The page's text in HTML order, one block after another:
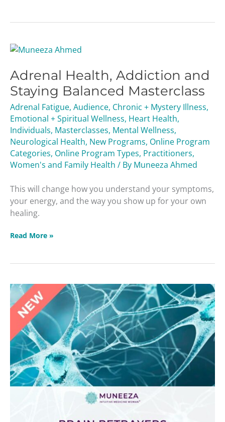
Adrenal Health, Addiction and
Staying Balanced Masterclass
Adrenal Fatigue, Audience, Chronic + Mystery Illness,
Emotional + Spiritual Wellness, Heart Health,
Individuals, Masterclasses, Mental Wellness,
Neurological Health, New Programs, Online Program
Categories, Online Program Types, Practitioners,
Women's and Family Health / By Muneeza Ahmed
This will change how you understand your symptoms,
your energy, and the way you show up for your own
healing.
Adrenal
Addiction
and
Staying
Balanced
Masterclass
Read More »
Brain
Betrayers
Masterclass